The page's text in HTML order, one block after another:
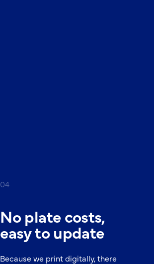
04
No plate costs,
easy to update
Because we print digitally, there